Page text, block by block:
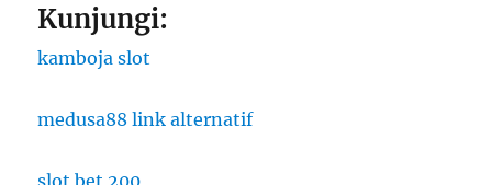
Kunjungi:
kamboja slot
medusa88 link alternatif
slot bet 200